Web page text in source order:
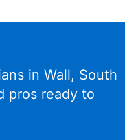
in Wall, South
pros ready to